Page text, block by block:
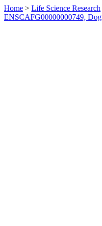
Home > Life Science Research
ENSCAFG00000000749, Dog